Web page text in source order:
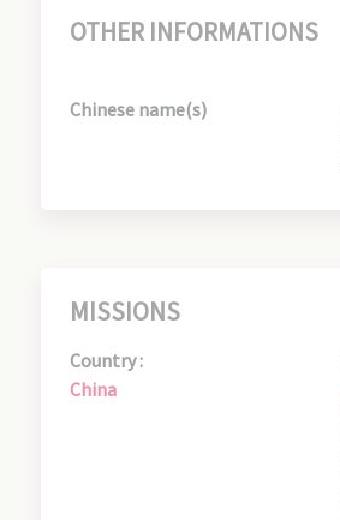
OTHER INFORMATIONS
Chinese name(s)
MISSIONS
Country :
China